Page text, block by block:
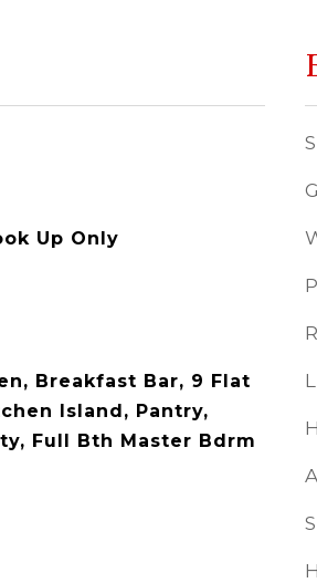
Up Only
Breakfast Bar, 9 Flat
Island, Pantry,
Full Bth Master Bdrm